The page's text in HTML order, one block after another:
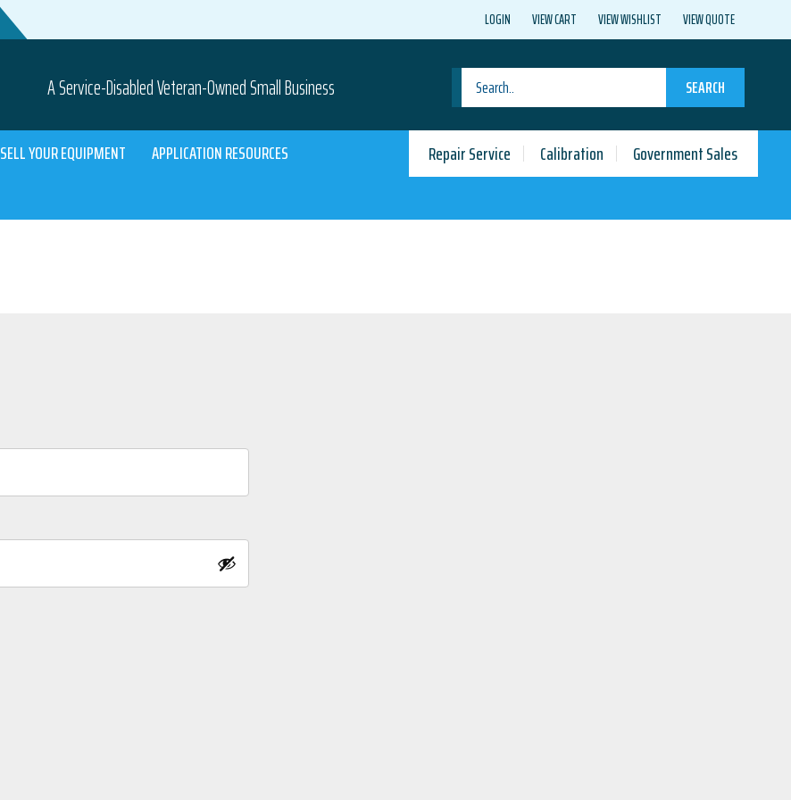
LOGIN VIEW CART VIEW WISHLIST VIEW QUOTE
A Service-Disabled Veteran-Owned Small Business SEARCH
SELL YOUR EQUIPMENT
APPLICATION RESOURCES
Repair Service Calibration Government Sales